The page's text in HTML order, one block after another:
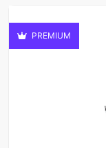
PREMIUM